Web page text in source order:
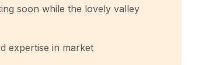
soon while the lovely valley
expertise in market